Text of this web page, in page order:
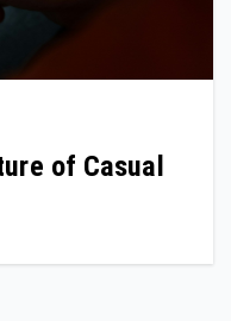
of Casual